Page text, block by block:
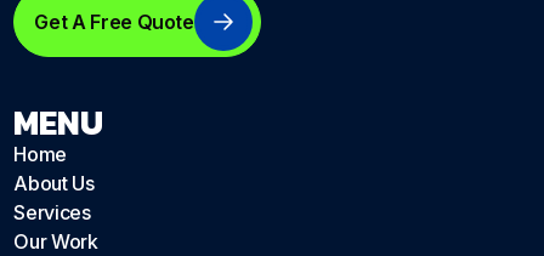
Get A Free Quote
MENU
Home
About Us
Services
Our Work